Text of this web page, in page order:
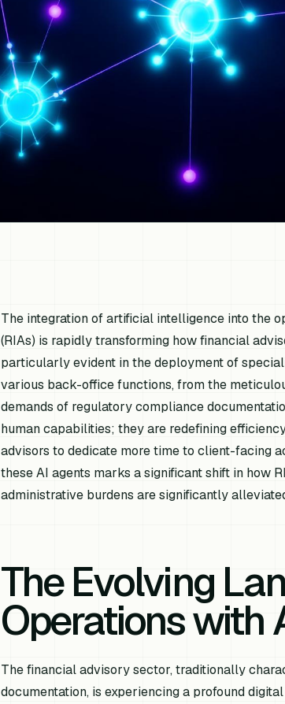
The integration of artificial intelligence into the
(RIAs) is rapidly transforming how financial
particularly evident in the deployment of
various back-office functions, from the
demands of regulatory compliance
human capabilities; they are redefining
advisors to dedicate more time to client-facing
these AI agents marks a significant shift in how
administrative burdens are significantly
The Evolving
Operations with
The financial advisory sector, traditionally
documentation, is experiencing a profound